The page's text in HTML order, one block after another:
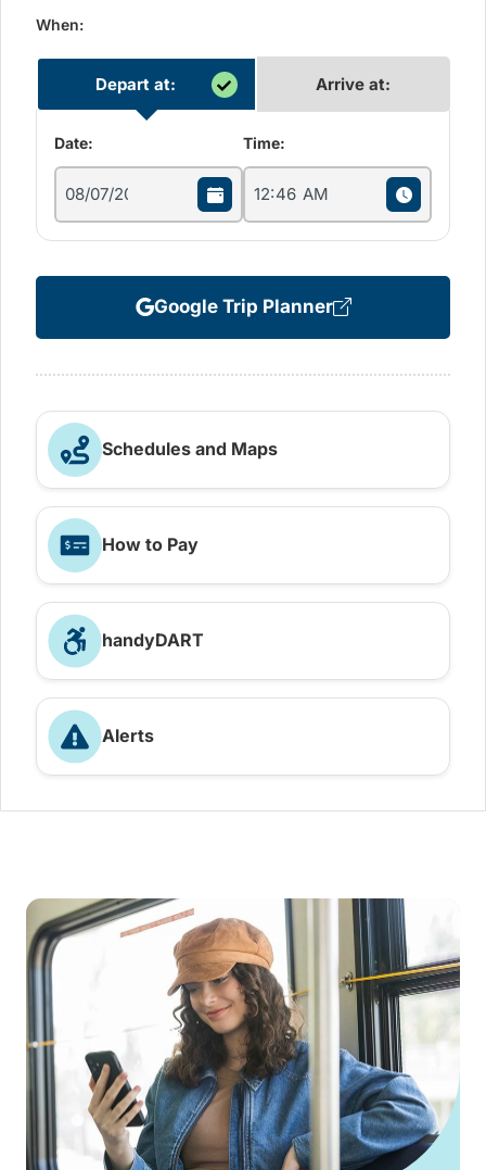
When:
Depart at: Arrive at:
Date: Time:
Google Trip Planner
Schedules and Maps
How to Pay
handyDART
Alerts